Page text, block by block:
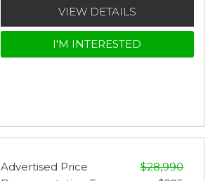
VIEW DETAILS
I'M INTERESTED
Advertised Price
$28,990